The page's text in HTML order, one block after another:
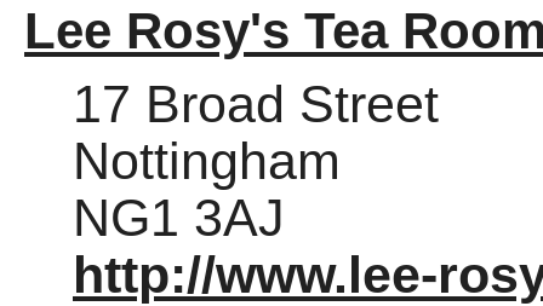
Lee Rosy's Tea
17 Broad Street
Nottingham
NG1 3AJ
http://www.lee-